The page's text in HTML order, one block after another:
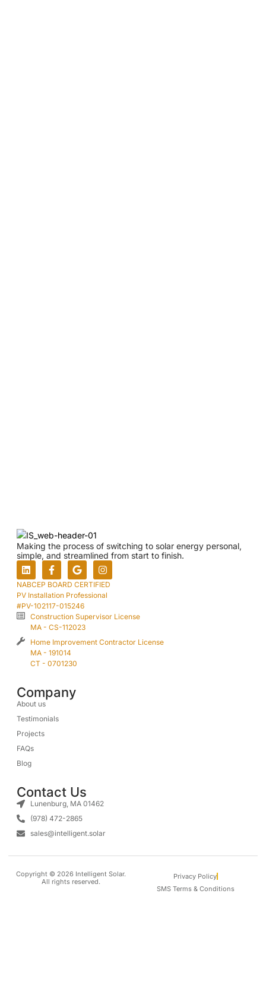
Making the process of switching to solar energy personal,
simple, and streamlined from start to finish.
NABCEP BOARD CERTIFIED
PV Installation Professional
#PV-102117-015246
Construction Supervisor License
MA - CS-112023
Home Improvement Contractor License
MA - 191014
CT - 0701230
Company
About us
Testimonials
Projects
FAQs
Blog
Contact Us
Lunenburg, MA 01462
(978) 472-2865
sales@intelligent.solar
Copyright © 2026 Intelligent Solar.
All rights reserved.
Privacy Policy
SMS Terms & Conditions